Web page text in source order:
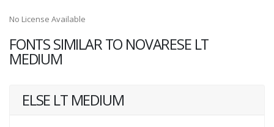
No License Available
FONTS SIMILAR TO NOVARESE LT
MEDIUM
ELSE LT MEDIUM